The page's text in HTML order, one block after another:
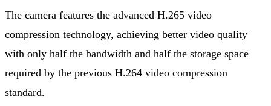
The camera features the advanced H.265 video
compression technology, achieving better video quality
with only half the bandwidth and half the storage space
required by the previous H.264 video compression
standard.